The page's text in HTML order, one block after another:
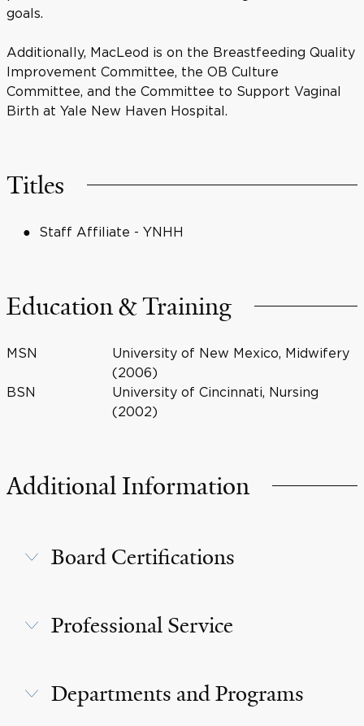
goals.
Additionally, MacLeod is on the Breastfeeding Quality
Improvement Committee, the OB Culture
Committee, and the Committee to Support Vaginal
Birth at Yale New Haven Hospital.
Titles
Staff Affiliate - YNHH
Education & Training
MSN
University of New Mexico, Midwifery
(2006)
BSN
University of Cincinnati, Nursing
(2002)
Additional Information
Board Certifications
Professional Service
Departments and Programs